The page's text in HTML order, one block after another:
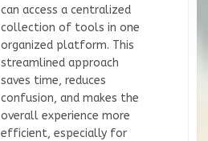
can access a centralized
collection of tools in one
organized platform. This
streamlined approach
saves time, reduces
confusion, and makes the
overall experience more
efficient, especially for